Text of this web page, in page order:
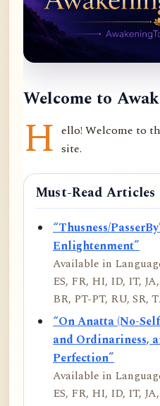
Welcome to
H ello! Welcome to
site.
Must-Read Articles
“Thusness/
Enlightenment”
Available in
ES, FR, HI, ID, IT,
BR, PT-PT, RU, SR,
“On Anatta (No-
and Ordinariness,
Perfection”
Available in
ES, FR, HI, ID, IT,